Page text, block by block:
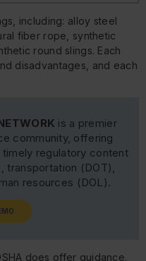
including: alloy steel
fiber rope, synthetic
round slings. Each
disadvantages, and each
is a premier
community, offering
regulatory content
transportation (DOT),
resources (DOL).
does offer guidance.